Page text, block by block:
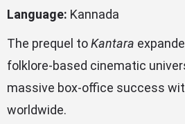
Language: Kannada
The prequel toKantara
folklore-based cinematic
massive box-office success
worldwide.